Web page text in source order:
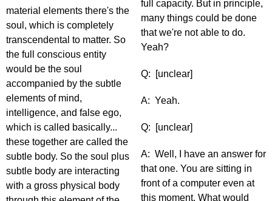
material elements there's the
soul, which is completely
transcendental to matter. So
the full conscious entity
would be the soul
accompanied by the subtle
elements of mind,
intelligence, and false ego,
which is called basically...
these together are called the
subtle body. So the soul plus
subtle body are interacting
with a gross physical body
full capacity. But in principle,
many things could be done
that we're not able to do.
Yeah?
Q: [unclear]
A: Yeah.
Q: [unclear]
A: Well, I have an answer for
that one. You are sitting in
front of a computer even at
this moment. What would